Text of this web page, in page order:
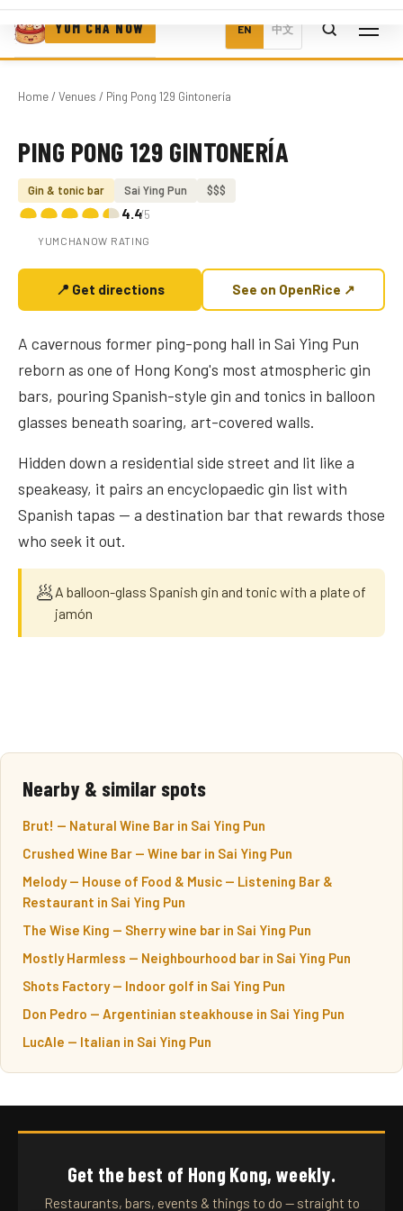
YUM CHA NOW EN 中文
Home/ Venues / Ping Pong 129 Gintonería
Photo coming soon
PING PONG 129 GINTONERÍA
Gin & tonic bar Sai Ying Pun $$$
4.4/5
YUMCHANOW RATING
📍 Get directions See on OpenRice ↗
A cavernous former ping-pong hall in Sai Ying Pun
reborn as one of Hong Kong's most atmospheric gin
bars, pouring Spanish-style gin and tonics in balloon
glasses beneath soaring, art-covered walls.
Hidden down a residential side street and lit like a
speakeasy, it pairs an encyclopaedic gin list with
Spanish tapas — a destination bar that rewards those
who seek it out.
🥟A balloon-glass Spanish gin and tonic with a plate of
jamón
Nearby & similar spots
Brut! — Natural Wine Bar in Sai Ying Pun
Crushed Wine Bar — Wine bar in Sai Ying Pun
Melody — House of Food & Music — Listening Bar &
Restaurant in Sai Ying Pun
The Wise King — Sherry wine bar in Sai Ying Pun
Mostly Harmless — Neighbourhood bar in Sai Ying Pun
Shots Factory — Indoor golf in Sai Ying Pun
Don Pedro — Argentinian steakhouse in Sai Ying Pun
LucAle — Italian in Sai Ying Pun
Get the best of Hong Kong, weekly.
Restaurants, bars, events & things to do — straight to